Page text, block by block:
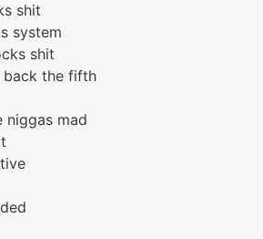
shit
system
shit
back the fifth
niggas mad